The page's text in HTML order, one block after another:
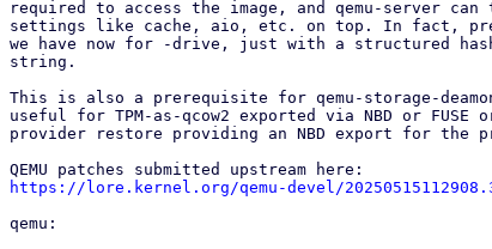
required to access the image, and qemu-server can
settings like cache, aio, etc. on top. In fact,
we have now for -drive, just with a structured
string.
This is also a prerequisite for qemu-storage-
useful for TPM-as-qcow2 exported via NBD or FUSE
provider restore providing an NBD export for the
https://lore.kernel.org/qemu-devel/
qemu: